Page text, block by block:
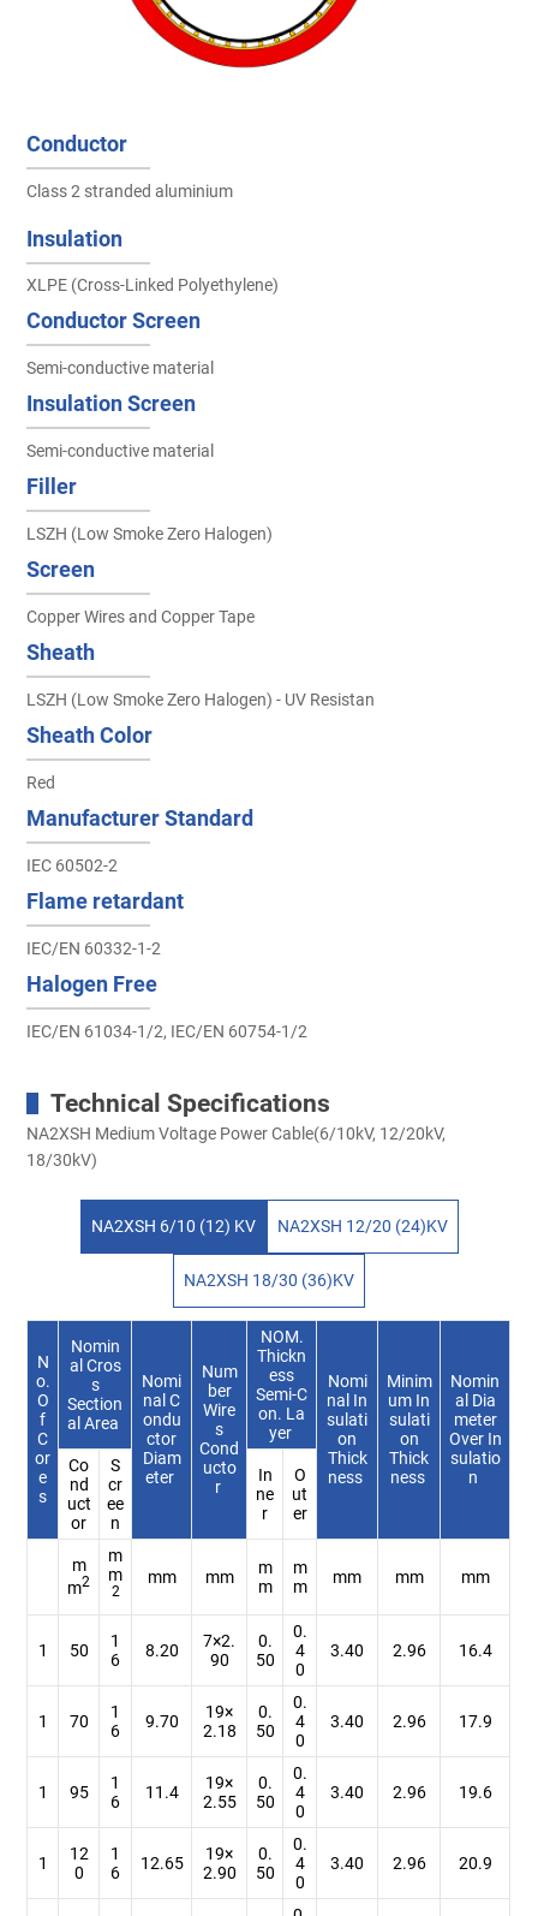
Conductor
Class 2 stranded aluminium
Insulation
XLPE (Cross-Linked Polyethylene)
Conductor Screen
Semi-conductive material
Insulation Screen
Semi-conductive material
Filler
LSZH (Low Smoke Zero Halogen)
Screen
Copper Wires and Copper Tape
Sheath
LSZH (Low Smoke Zero Halogen) - UV Resistan
Sheath Color
Red
Manufacturer Standard
IEC 60502-2
Flame retardant
IEC/EN 60332-1-2
Halogen Free
IEC/EN 61034-1/2, IEC/EN 60754-1/2
Technical Specifications
NA2XSH Medium Voltage Power Cable(6/10kV, 12/20kV,
18/30kV)
NA2XSH 6/10 (12) KV NA2XSH 12/20 (24)KV
NA2XSH 18/30 (36)KV
N
o.
O
f
C
or
e
s
Nomin
al Cros
s
Section
al Area
Nomi
nal C
ondu
ctor
Diam
eter
Num
ber
Wire
s
Cond
ucto
r
NOM.
Thickn
ess
Semi-C
on. La
yer
Nomi
nal In
sulati
on
Thick
ness
Minim
um In
sulati
on
Thick
ness
Nomin
al Dia
meter
Over In
sulatio
n
Co
nd
uct
or
S
cr
ee
n
In
ne
r
O
ut
er
m
m2
m
m
2
mm mm
m
m
m
m
mm mm mm
1 50
1
6
8.20
7×2.
90
0.
50
0.
4
0
3.40 2.96 16.4
1 70
1
6
9.70
19×
2.18
0.
50
0.
4
0
3.40 2.96 17.9
1 95
1
6
11.4
19×
2.55
0.
50
0.
4
0
3.40 2.96 19.6
1
12
0
1
6
12.65
19×
2.90
0.
50
0.
4
0
3.40 2.96 20.9